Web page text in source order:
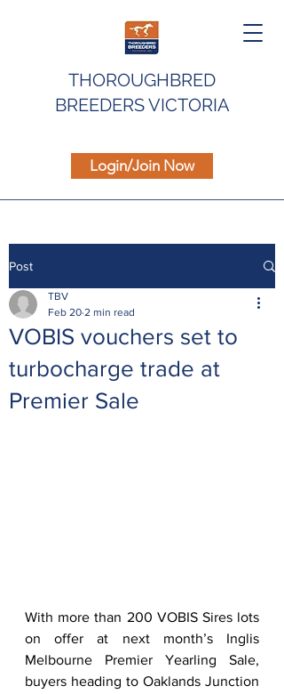
THOROUGHBRED
BREEDERS VICTORIA
Login/Join Now
Post
VOBIS vouchers set to
turbocharge trade at
Premier Sale
TBV
Feb 20 2 min read
With more than 200 VOBIS Sires lots
on offer at next month’s Inglis
Melbourne Premier Yearling Sale,
buyers heading to Oaklands Junction